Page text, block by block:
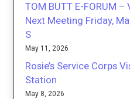
TOM BUTT E-FORUM –
Next Meeting Friday,
S
May 11, 2026
Rosie’s Service Corps
Station
May 8, 2026